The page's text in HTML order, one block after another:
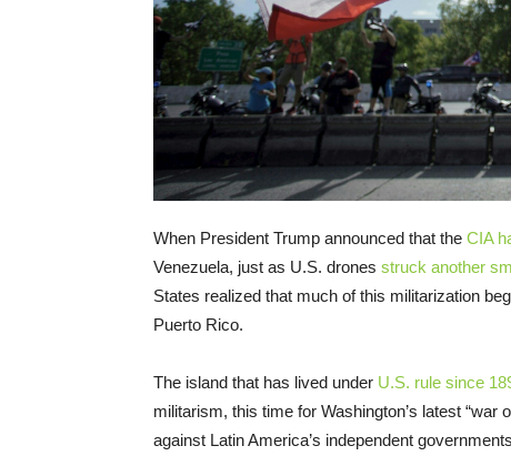
When President Trump announced that the CIA
Venezuela, just as U.S. drones struck another
States realized that much of this militarization
Puerto Rico.
The island that has lived under U.S. rule since
militarism, this time for Washington’s latest
against Latin America’s independent